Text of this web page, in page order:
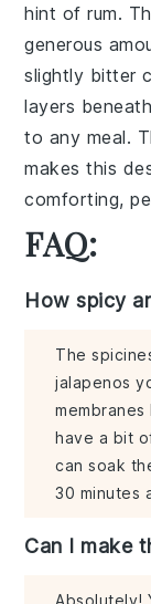
hint ofrum.
generous
slightly bitter
layers
to any meal.
makes this
comforting,
FAQ:
How spicy
The
jalapenos
have a bit
can soak
30 minutes
Can I make
Absolutely!